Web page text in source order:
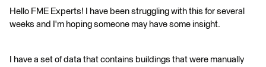
Hello FME Experts! I have been struggling with this for several
weeks and I'm hoping someone may have some insight.
I have a set of data that contains buildings that were manually